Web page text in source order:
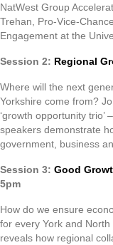
NatWest Group
Trehan, Pro-Vice-
Engagement at the
Session 2: Regional
Where will the next
Yorkshire come from?
‘growth opportunity trio’
speakers demonstrate
government, business
Session 3: Good
5pm
How do we ensure
for every York and
reveals how regional